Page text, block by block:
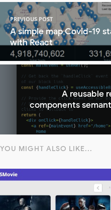
PREVIOUS POST
A simple map Covid-19
with React
A reusable
components
YOU MIGHT ALSO LIKE...